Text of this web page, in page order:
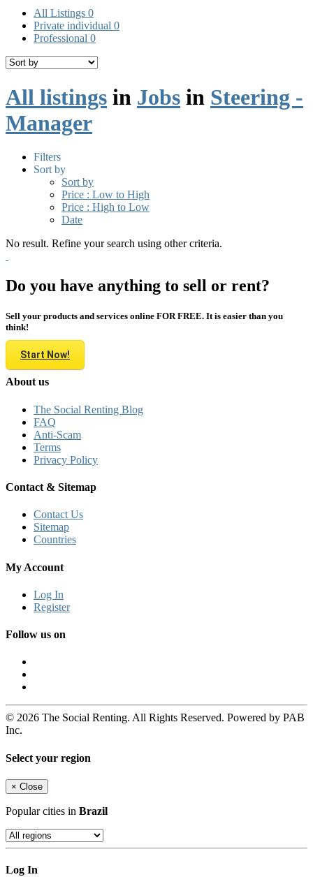
All Listings 0
Private individual 0
Professional 0
All listings in Jobs in Steering -
Manager
Filters
Sort by
Sort by
Price : Low to High
Price : High to Low
Date
No result. Refine your search using other criteria.
Do you have anything to sell or rent?
Sell your products and services online FOR FREE. It is easier than you
think!
Start Now!
About us
The Social Renting Blog
FAQ
Anti-Scam
Terms
Privacy Policy
Contact & Sitemap
Contact Us
Sitemap
Countries
My Account
Log In
Register
Follow us on
© 2026 The Social Renting. All Rights Reserved. Powered by PAB
Inc.
Select your region
× Close
Popular cities in Brazil
Log In